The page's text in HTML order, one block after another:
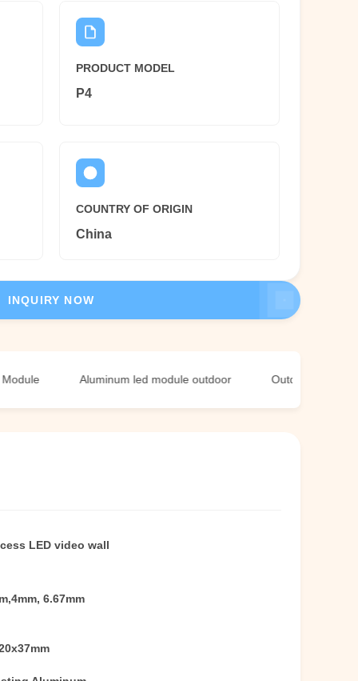
PRODUCT MODEL
P4
COUNTRY OF ORIGIN
China
INQUIRY NOW
Aluminum led module outdoor Outdoor LED Screen
LED video wall
6.67mm